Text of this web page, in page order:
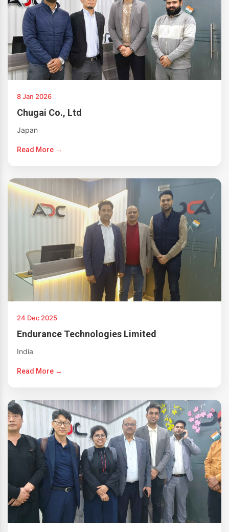
8 Jan 2026
Chugai Co., Ltd
Japan
Read More →
24 Dec 2025
Endurance Technologies Limited
India
Read More →